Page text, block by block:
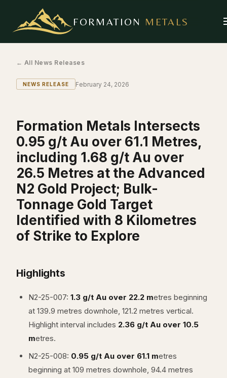
FORMATION METALS
← All News Releases
NEWS RELEASE February 24, 2026
Formation Metals Intersects
0.95 g/t Au over 61.1 Metres,
including 1.68 g/t Au over
26.5 Metres at the Advanced
N2 Gold Project; Bulk-
Tonnage Gold Target
Identified with 8 Kilometres
of Strike to Explore
Highlights
N2-25-007: 1.3 g/t Au over 22.2 metres beginning
at 139.9 metres downhole, 121.2 metres vertical.
Highlight interval includes 2.36 g/t Au over 10.5
metres.
N2-25-008: 0.95 g/t Au over 61.1 metres
beginning at 109 metres downhole, 94.4 metres